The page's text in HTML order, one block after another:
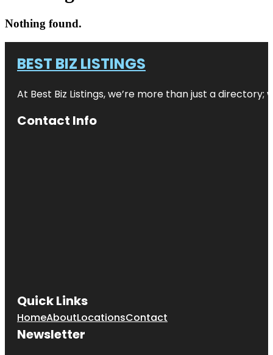
Nothing found.
BEST BIZ LISTINGS
At Best Biz Listings, we’re more than just a
Contact Info
Quick Links
HomeAboutLocationsContact
Newsletter